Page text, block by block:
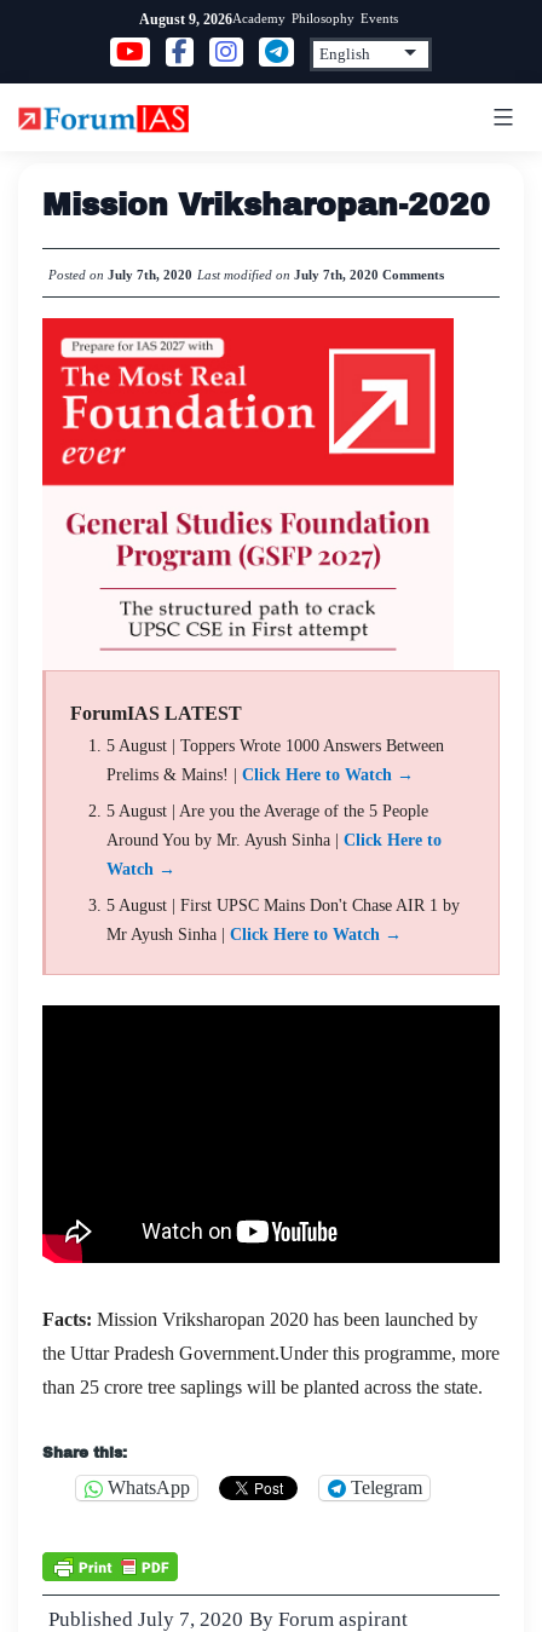
content
August 9, 2026Academy Philosophy Events
Mission Vriksharopan-2020
Posted on July 7th, 2020 Last modified on July 7th, 2020 Comments
ForumIAS LATEST
5 August | Toppers Wrote 1000 Answers Between
Prelims & Mains! | Click Here to Watch →
5 August | Are you the Average of the 5 People
Around You by Mr. Ayush Sinha | Click Here to
Watch →
5 August | First UPSC Mains Don't Chase AIR 1 by
Mr Ayush Sinha | Click Here to Watch →
Facts: Mission Vriksharopan 2020 has been launched by
the Uttar Pradesh Government.Under this programme, more
than 25 crore tree saplings will be planted across the state.
Share this:
WhatsApp Telegram
Published July 7, 2020 By Forum aspirant